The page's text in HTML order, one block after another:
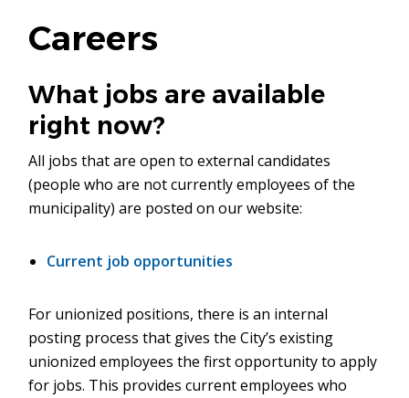
Careers
What jobs are available
right now?
All jobs that are open to external candidates
(people who are not currently employees of the
municipality) are posted on our website:
Current job opportunities
For unionized positions, there is an internal
posting process that gives the City’s existing
unionized employees the first opportunity to apply
for jobs. This provides current employees who